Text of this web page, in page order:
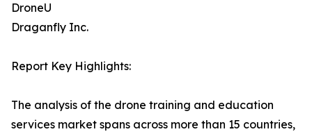
DroneU
Draganfly Inc.
Report Key Highlights:
The analysis of the drone training and education
services market spans across more than 15 countries,